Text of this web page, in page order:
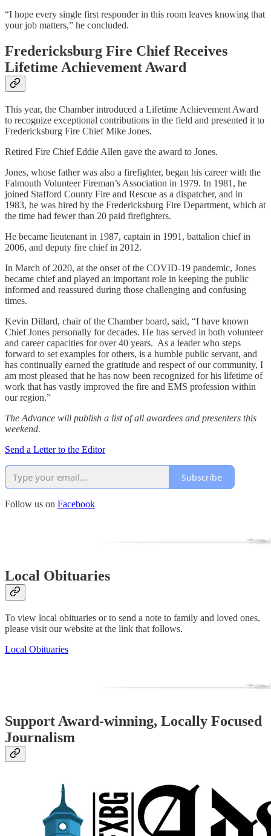
“I hope every single first responder in this room leaves knowing that
your job matters,” he concluded.
Fredericksburg Fire Chief Receives
Lifetime Achievement Award
This year, the Chamber introduced a Lifetime Achievement Award
to recognize exceptional contributions in the field and presented it to
Fredericksburg Fire Chief Mike Jones.
Retired Fire Chief Eddie Allen gave the award to Jones.
Jones, whose father was also a firefighter, began his career with the
Falmouth Volunteer Fireman’s Association in 1979. In 1981, he
joined Stafford County Fire and Rescue as a dispatcher, and in
1983, he was hired by the Fredericksburg Fire Department, which at
the time had fewer than 20 paid firefighters.
He became lieutenant in 1987, captain in 1991, battalion chief in
2006, and deputy fire chief in 2012.
In March of 2020, at the onset of the COVID-19 pandemic, Jones
became chief and played an important role in keeping the public
informed and reassured during those challenging and confusing
times.
Kevin Dillard, chair of the Chamber board, said, “I have known
Chief Jones personally for decades. He has served in both volunteer
and career capacities for over 40 years. As a leader who steps
forward to set examples for others, is a humble public servant, and
has continually earned the gratitude and respect of our community, I
am most pleased that he has now been recognized for his lifetime of
work that has vastly improved the fire and EMS profession within
our region.”
The Advance will publish a list of all awardees and presenters this
weekend.
Send a Letter to the Editor
Subscribe
Follow us on Facebook
Local Obituaries
To view local obituaries or to send a note to family and loved ones,
please visit our website at the link that follows.
Local Obituaries
Support Award-winning, Locally Focused
Journalism